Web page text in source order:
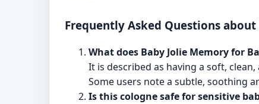
Frequently Asked Questions
What does Baby Jolie Memory for
It is described as having a soft,
Some users note a subtle, soothing
Is this cologne safe for sensitive